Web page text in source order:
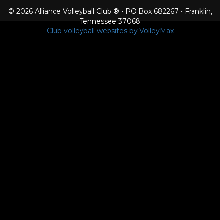
© 2026 Alliance Volleyball Club ® • PO Box 682267 • Franklin,
Tennessee 37068
Club volleyball websites by VolleyMax